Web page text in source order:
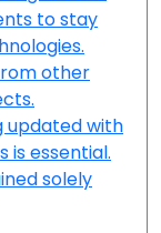
to stay
other
updated with
is essential.
solely